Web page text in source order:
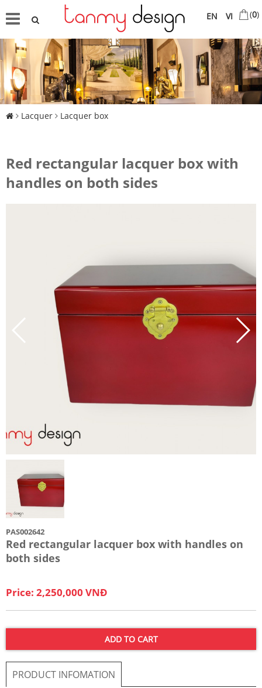
VI
EN (0)
Lacquer Lacquer box
Red rectangular lacquer box with
handles on both sides
PAS002642
Red rectangular lacquer box with handles on
both sides
Price: 2,250,000 VNĐ
ADD TO CART
PRODUCT INFOMATION